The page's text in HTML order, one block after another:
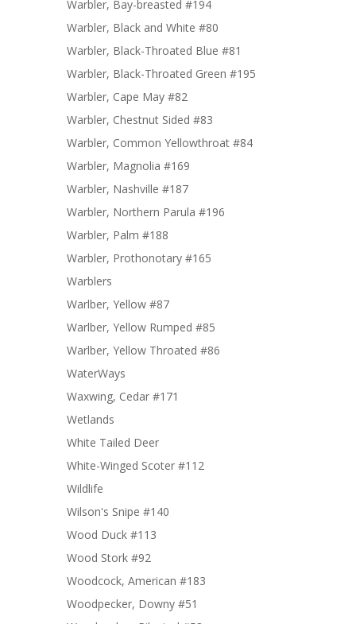
Warbler, Bay-breasted #194
Warbler, Black and White #80
Warbler, Black-Throated Blue #81
Warbler, Black-Throated Green #195
Warbler, Cape May #82
Warbler, Chestnut Sided #83
Warbler, Common Yellowthroat #84
Warbler, Magnolia #169
Warbler, Nashville #187
Warbler, Northern Parula #196
Warbler, Palm #188
Warbler, Prothonotary #165
Warblers
Warlber, Yellow #87
Warlber, Yellow Rumped #85
Warlber, Yellow Throated #86
WaterWays
Waxwing, Cedar #171
Wetlands
White Tailed Deer
White-Winged Scoter #112
Wildlife
Wilson's Snipe #140
Wood Duck #113
Wood Stork #92
Woodcock, American #183
Woodpecker, Downy #51